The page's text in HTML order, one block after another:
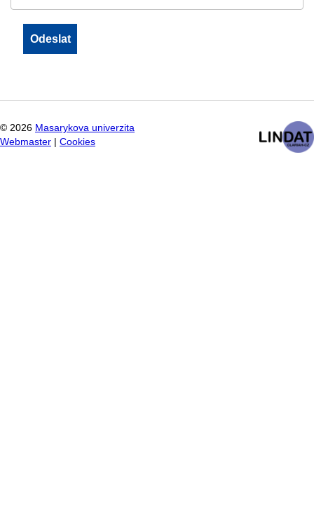
© 2026 Masarykova univerzita
Webmaster
Cookies